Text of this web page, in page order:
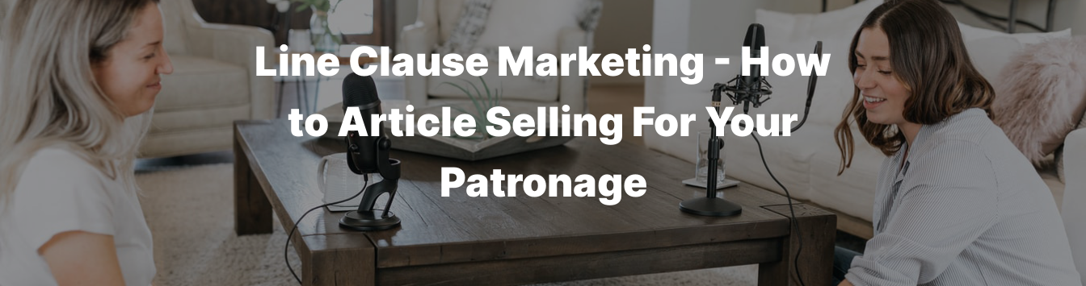
Line Clause Marketing - How
to Article Selling For Your
Patronage